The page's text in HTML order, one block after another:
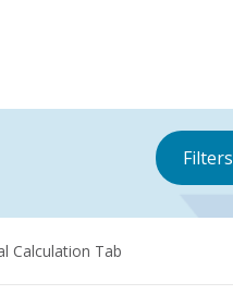
Filters
Calculation Tab